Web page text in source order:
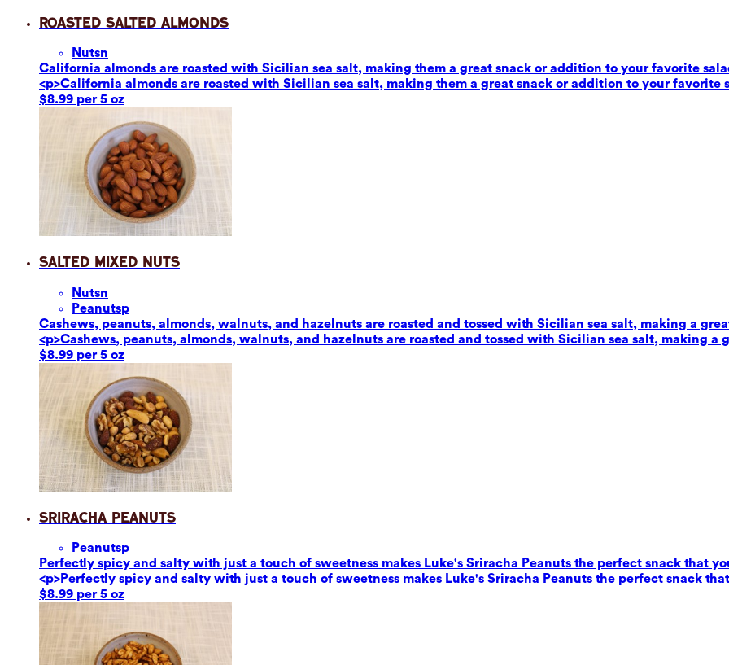
Roasted Salted Almonds
Nutsn
California almonds are roasted with Sicilian sea salt, making them a great snack or addition to your favorite
<p>California almonds are roasted with Sicilian sea salt, making them a great snack or addition to your favorite
$8.99 per 5 oz
Salted Mixed Nuts
Nutsn
Peanutsp
Cashews, peanuts, almonds, walnuts, and hazelnuts are roasted and tossed with Sicilian sea salt, making a
<p>Cashews, peanuts, almonds, walnuts, and hazelnuts are roasted and tossed with Sicilian sea salt, making a
$8.99 per 5 oz
Sriracha Peanuts
Peanutsp
Perfectly spicy and salty with just a touch of sweetness makes Luke's Sriracha Peanuts the perfect snack that
<p>Perfectly spicy and salty with just a touch of sweetness makes Luke's Sriracha Peanuts the perfect snack
$8.99 per 5 oz